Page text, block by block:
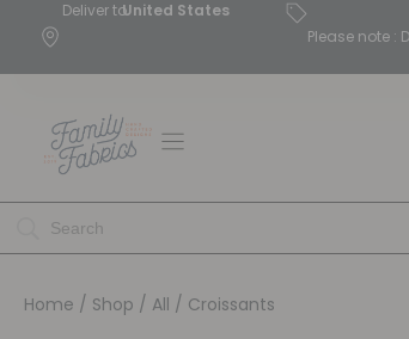
Deliver toUnited States
Please note :
Home / Shop / All / Croissants